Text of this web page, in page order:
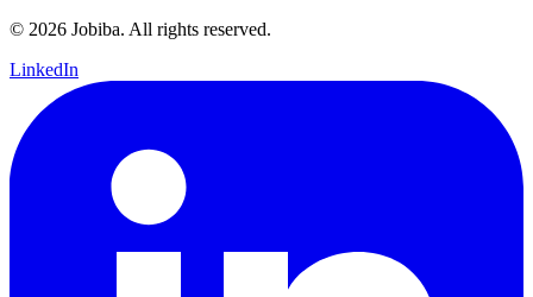
© 2026 Jobiba. All rights reserved.
LinkedIn